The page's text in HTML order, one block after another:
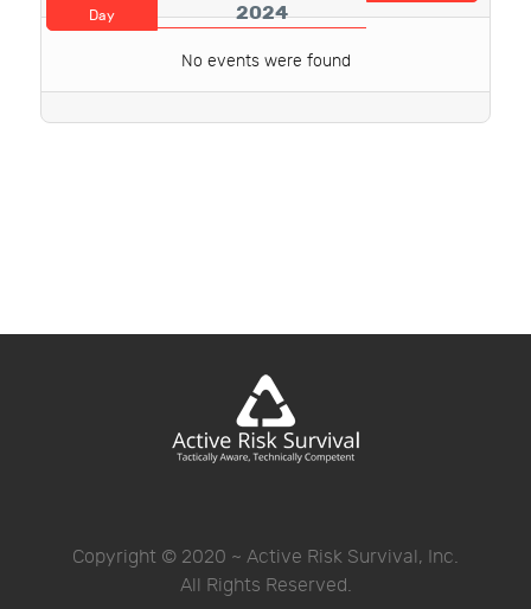
Day
2024
No events were found
Copyright © 2020 ~ Active Risk Survival, Inc.
All Rights Reserved.